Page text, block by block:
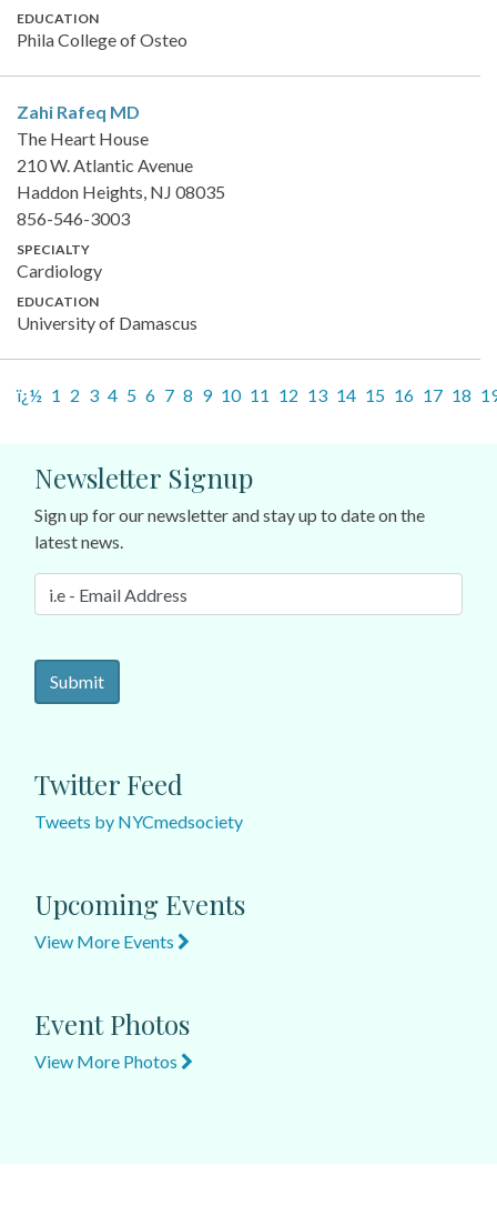
EDUCATION
Phila College of Osteo
Zahi Rafeq MD
The Heart House
210 W. Atlantic Avenue
Haddon Heights, NJ 08035
856-546-3003
SPECIALTY
Cardiology
EDUCATION
University of Damascus
ï¿½ 1 2 3 4 5 6 7 8 9 10 11 12 13 14 15 16 17 18
Newsletter Signup
Sign up for our newsletter and stay up to date on the
latest news.
Twitter Feed
Tweets by NYCmedsociety
Upcoming Events
View More Events
Event Photos
View More Photos